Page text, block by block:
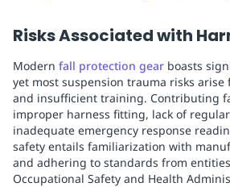
Risks Associated with
Modern fall protection gear boasts
yet most suspension trauma risks arise
and insufficient training. Contributing
improper harness fitting, lack of
inadequate emergency response
safety entails familiarization with
and adhering to standards from
Occupational Safety and Health